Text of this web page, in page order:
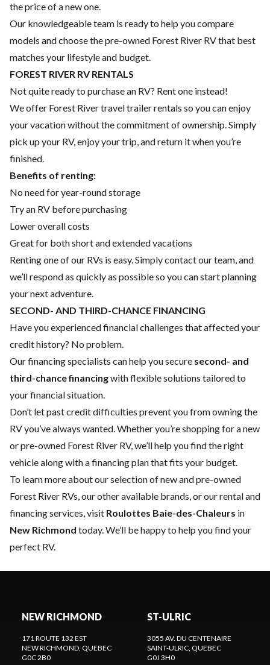
the price of a new one.
Our knowledgeable team is ready to help you compare
models and choose the pre-owned Forest River RV that best
matches your lifestyle and budget.
FOREST RIVER RV RENTALS
Not quite ready to purchase an RV? Rent one instead!
We offer Forest River travel trailer rentals so you can enjoy
your vacation without the commitment of ownership. Simply
pick up your RV, enjoy your trip, and return it when you’re
finished.
Benefits of renting:
No need for year-round storage
Try an RV before purchasing
Lower overall costs
Great for both short and extended vacations
Renting one of our RVs is easy. Simply contact our team, and
we’ll respond as quickly as possible so you can start planning
your next adventure.
SECOND- AND THIRD-CHANCE FINANCING
Have you experienced financial challenges that affected your
credit history? No problem.
Our financing specialists can help you secure second- and
third-chance financingwith flexible solutions tailored to
your financial situation.
Don’t let past credit difficulties prevent you from owning the
RV you’ve always wanted. Whether you’re shopping for a new
or pre-owned Forest River RV, we’ll help you find the right
vehicle along with a financing plan that fits your budget.
To learn more about our selection of new and pre-owned
Forest River RVs, our other available brands, or our rental and
financing services, visit Roulottes Baie-des-Chaleurs in
New Richmond today. We’ll be happy to help you find your
perfect RV.
NEW RICHMOND
171 ROUTE 132 EST
NEW RICHMOND, QUEBEC
G0C 2B0
ST-ULRIC
3055 AV. DU CENTENAIRE
SAINT-ULRIC, QUEBEC
G0J 3H0